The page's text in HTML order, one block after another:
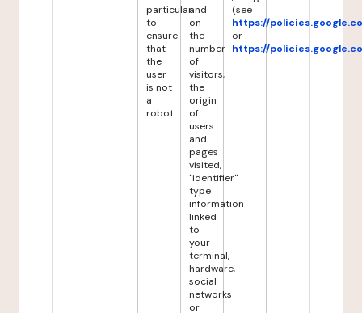
particular
to
ensure
that
the
user
is not
a
robot.
and
on
the
number
of
visitors,
the
origin
of
users
and
pages
visited,
"identifier"
type
information
linked
to
your
terminal,
hardware,
social
networks
or
(see
https://
or
https://